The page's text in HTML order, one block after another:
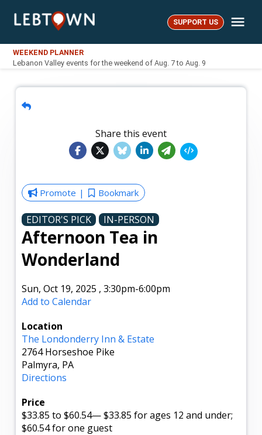
LebTown SUPPORT US
WEEKEND PLANNER
Lebanon Valley events for the weekend of Aug. 7 to Aug. 9
Share this event
Promote Bookmark
EDITOR'S PICK IN-PERSON
Afternoon Tea in
Wonderland
Sun, Oct 19, 2025 ,3:30pm-6:00pm
Add to Calendar
Location
The Londonderry Inn & Estate
2764 Horseshoe Pike
Palmyra, PA
Directions
Price
$33.85 to $60.54—$33.85 for ages 12 and under;
$60.54 for one guest